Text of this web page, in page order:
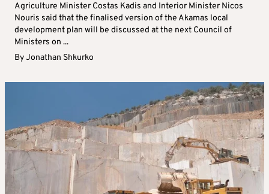
Agriculture Minister Costas Kadis and Interior Minister Nicos
Nouris said that the finalised version of the Akamas local
development plan will be discussed at the next Council of
Ministers on ...
ByJonathan Shkurko